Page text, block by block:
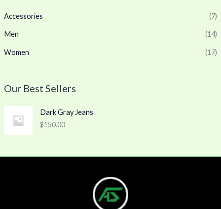
Accessories (7)
Men (14)
Women (17)
Our Best Sellers
Dark Gray Jeans
$150.00